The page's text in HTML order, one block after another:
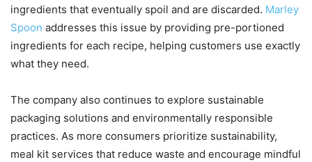
ingredients that eventually spoil and are discarded. Marley
Spoon addresses this issue by providing pre-portioned
ingredients for each recipe, helping customers use exactly
what they need.
The company also continues to explore sustainable
packaging solutions and environmentally responsible
practices. As more consumers prioritize sustainability,
meal kit services that reduce waste and encourage mindful